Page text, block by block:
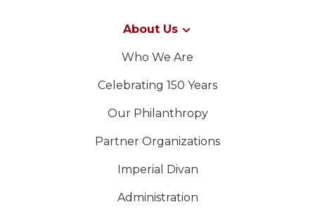
About Us
Who We Are
Celebrating 150 Years
Our Philanthropy
Partner Organizations
Imperial Divan
Administration